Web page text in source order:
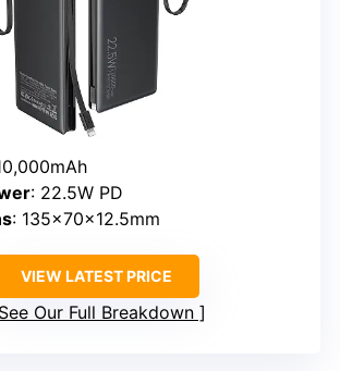
: 22.5W PD
: 135×70×12.5mm
VIEW LATEST PRICE
See Our Full Breakdown